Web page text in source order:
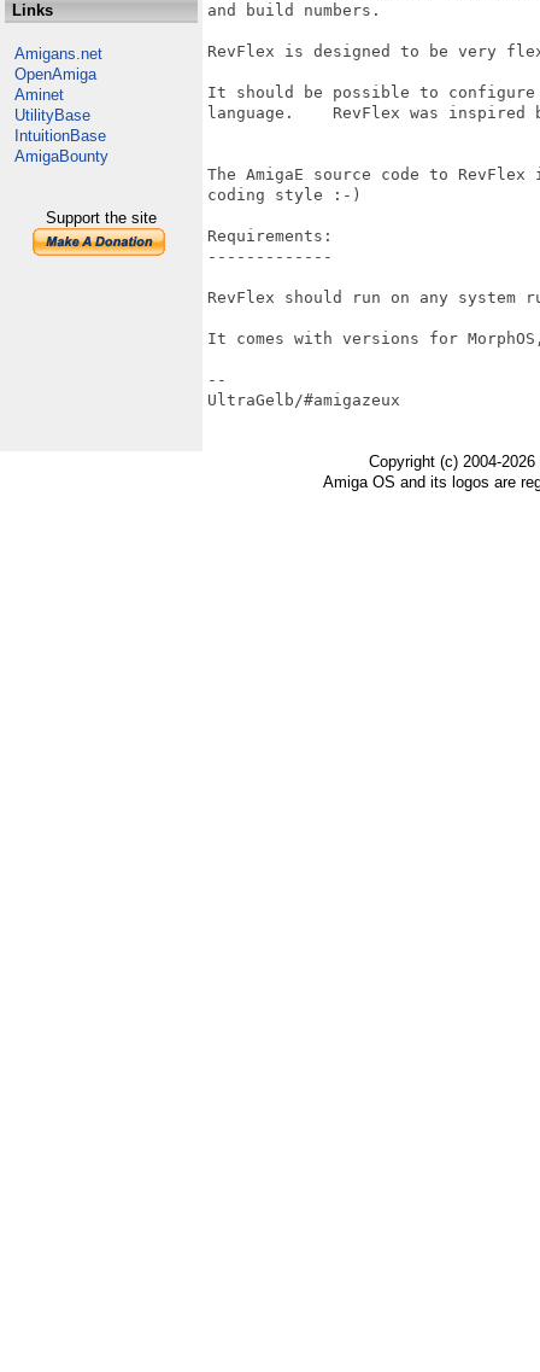
Links
Amigans.net
OpenAmiga
Aminet
UtilityBase
IntuitionBase
AmigaBounty
Support the site
and build numbers.
RevFlex is designed to be very
It should be possible to configure
language.    RevFlex was inspired
The AmigaE source code to
coding style :-)
Requirements:
-------------
RevFlex should run on any
It comes with versions for
--
UltraGelb/#amigazeux
Copyright (c) 2004-
Amiga OS and its logos are